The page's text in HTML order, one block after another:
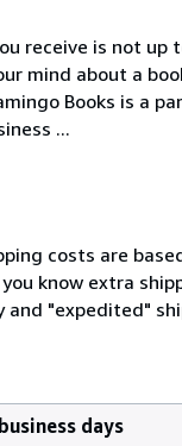
receive is not up
mind about a
Books is a
...
costs are
know extra
"expedited"
days